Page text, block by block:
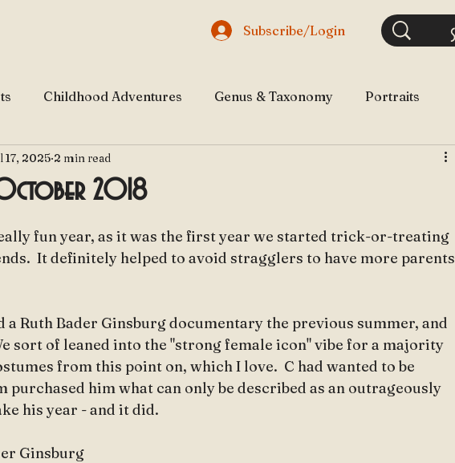
Subscribe/Login
Childhood Adventures Genus & Taxonomy Portraits
& Natural Beauty
2018
17, 2025 2 min read
fun year, as it was the first year we started trick-or-treating
It definitely helped to avoid stragglers to have more parents
a Ruth Bader Ginsburg documentary the previous summer, and
sort of leaned into the "strong female icon" vibe for a majority
from this point on, which I love.  C had wanted to be
purchased him what can only be described as an outrageously
his year - and it did.
Ginsburg